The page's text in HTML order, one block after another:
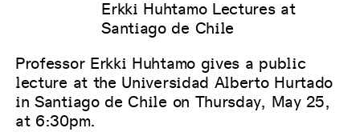
Erkki Huhtamo Lectures at
Santiago de Chile
Professor Erkki Huhtamo gives a public
lecture at the Universidad Alberto Hurtado
in Santiago de Chile on Thursday, May 25,
at 6:30pm.